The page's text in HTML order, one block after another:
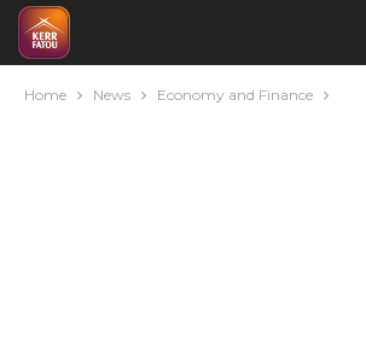
Home News Economy and Finance